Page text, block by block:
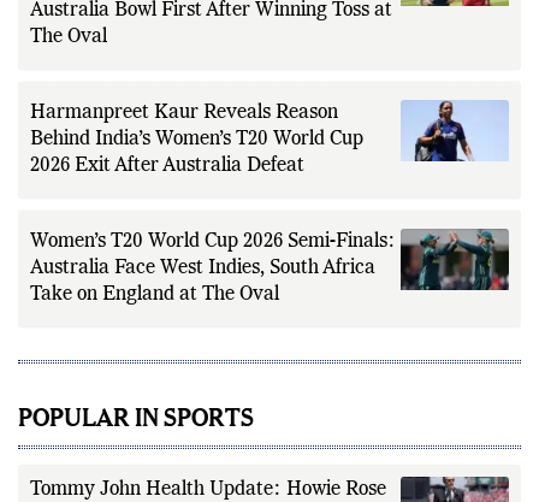
Australia Bowl First After Winning Toss at
The Oval
Harmanpreet Kaur Reveals Reason
Behind India’s Women’s T20 World Cup
2026 Exit After Australia Defeat
Women’s T20 World Cup 2026 Semi-Finals:
Australia Face West Indies, South Africa
Take on England at The Oval
POPULAR IN SPORTS
Tommy John Health Update: Howie Rose